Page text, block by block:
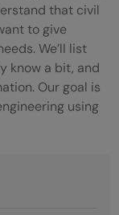
that civil
to give
We’ll list
know a bit, and
Our goal is
using